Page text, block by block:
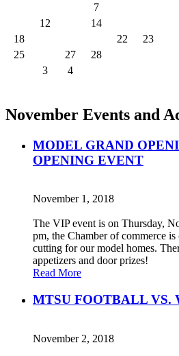
7
12 14
18
22 23
25
27 28
3 4
November Events and
MODEL GRAND
OPENING EVENT
November 1, 2018
The VIP event is on Thursday,
pm, the Chamber of commerce
cutting for our model homes.
appetizers and door prizes!
Read More
MTSU FOOTBALL VS.
November 2, 2018